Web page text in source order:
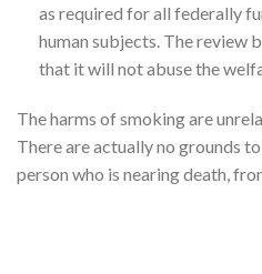
as required for all federally
human subjects. The review
that it will not abuse the
The harms of smoking are
There are actually no grounds
person who is nearing death,